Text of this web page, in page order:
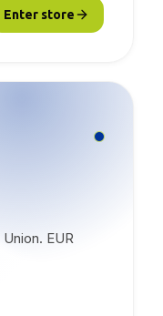
Enter store
EUR